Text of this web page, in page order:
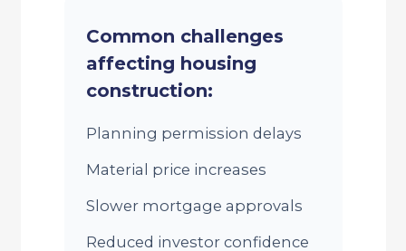
Common challenges
affecting housing
construction:
Planning permission delays
Material price increases
Slower mortgage approvals
Reduced investor confidence